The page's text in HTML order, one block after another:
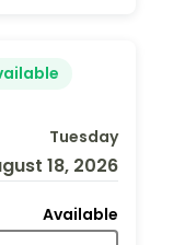
Tuesday
18, 2026
Available